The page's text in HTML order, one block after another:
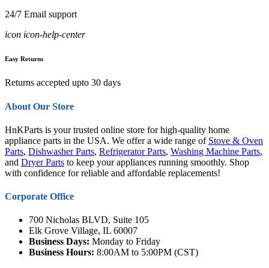
24/7 Email support
icon icon-help-center
Easy Returns
Returns accepted upto 30 days
About Our Store
HnKParts is your trusted online store for high-quality home
appliance parts in the USA. We offer a wide range of Stove & Oven
Parts, Dishwasher Parts, Refrigerator Parts, Washing Machine Parts,
and Dryer Parts to keep your appliances running smoothly. Shop
with confidence for reliable and affordable replacements!
Corporate Office
700 Nicholas BLVD, Suite 105
Elk Grove Village, IL 60007
Business Days: Monday to Friday
Business Hours: 8:00AM to 5:00PM (CST)